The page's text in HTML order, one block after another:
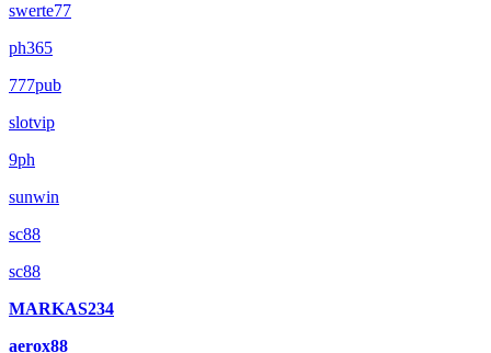
swerte77
ph365
777pub
slotvip
9ph
sunwin
sc88
sc88
MARKAS234
aerox88